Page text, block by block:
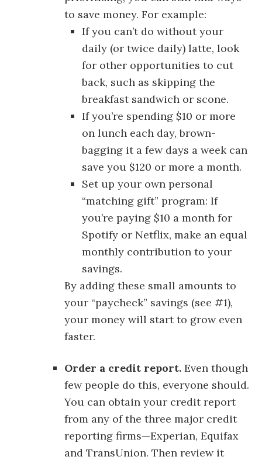
to save money. For example:
If you can’t do without your
daily (or twice daily) latte, look
for other opportunities to cut
back, such as skipping the
breakfast sandwich or scone.
If you’re spending $10 or more
on lunch each day, brown-
bagging it a few days a week can
save you $120 or more a month.
Set up your own personal
“matching gift” program: If
you’re paying $10 a month for
Spotify or Netflix, make an equal
monthly contribution to your
savings.
By adding these small amounts to
your “paycheck” savings (see #1),
your money will start to grow even
faster.
Order a credit report. Even though
few people do this, everyone should.
You can obtain your credit report
from any of the three major credit
reporting firms—Experian, Equifax
and TransUnion. Then review it